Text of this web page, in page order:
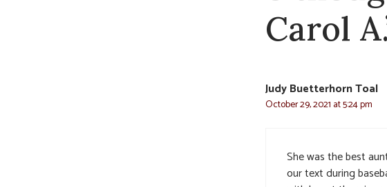
Carol
Judy Buetterhorn Toal
October 29, 2021 at 5:24 pm
She was the best
our text during